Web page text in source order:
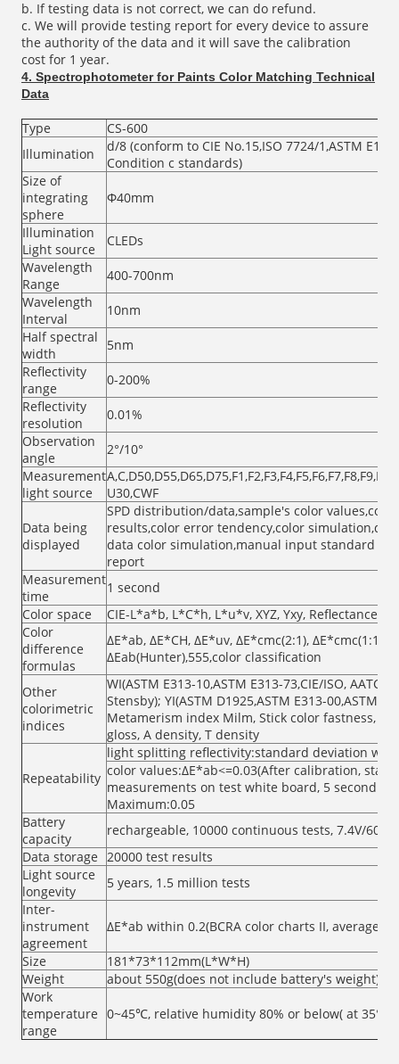
b. If testing data is not correct, we can do refund.
c. We will provide testing report for every device to assure
the authority of the data and it will save the calibration
cost for 1 year.
4. Spectrophotometer for Paints Color Matching Technical
Data
Type
CS-600
Illumination
d/8 (conform to CIE No.15,ISO 7724/1,ASTM
Condition c standards)
Size of
integrating
sphere
Φ40mm
Illumination
Light source
CLEDs
Wavelength
Range
400-700nm
Wavelength
Interval
10nm
Half spectral
width
5nm
Reflectivity
range
0-200%
Reflectivity
resolution
0.01%
Observation
angle
2°/10°
Measurement
light source
U30,CWF
Data being
displayed
SPD distribution/data,sample's color
results,color error tendency,color
data color simulation,manual input standard
report
Measurement
time
1 second
Color space
CIE-L*a*b, L*C*h, L*u*v, XYZ, Yxy, Reflectance,
Color
difference
formulas
ΔE*ab, ΔE*CH, ΔE*uv, ΔE*cmc(2:1),
ΔEab(Hunter),555,color classification
Other
colorimetric
indices
WI(ASTM E313-10,ASTM E313-73,CIE/ISO,
Stensby); YI(ASTM D1925,ASTM E313-00,ASTM
Metamerism index Milm, Stick color fastness,
gloss, A density, T density
Repeatability
light splitting reflectivity:standard deviation
color values:ΔE*ab<=0.03(After calibration,
measurements on test white board, 5 second
Maximum:0.05
Battery
capacity
rechargeable, 10000 continuous tests, 7.4V/
Data storage 20000 test results
Light source
longevity
5 years, 1.5 million tests
Inter-
instrument
agreement
ΔE*ab within 0.2(BCRA color charts II, average
Size
181*73*112mm(L*W*H)
Weight
about 550g(does not include battery's weight)
Work
temperature
range
0~45℃, relative humidity 80% or below( at 35°C